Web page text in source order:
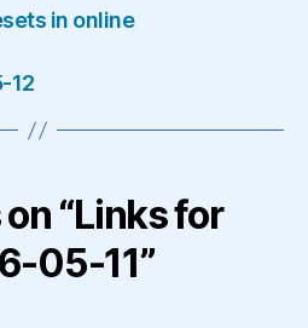
in online
12
“Links for
05-11”